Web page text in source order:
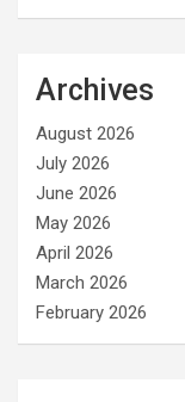
Archives
August 2026
July 2026
June 2026
May 2026
April 2026
March 2026
February 2026